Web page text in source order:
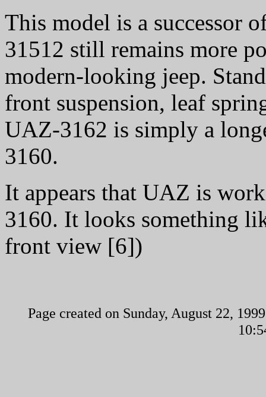
This model is a successor
31512 still remains more
modern-looking jeep.
front suspension, leaf
UAZ-3162 is simply a
3160.
It appears that UAZ is
3160. It looks something
front view [6])
Page created on Sunday, August 22,